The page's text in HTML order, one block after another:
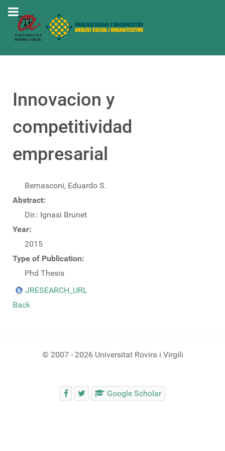
Innovacion y
competitividad
empresarial
Bernasconi, Eduardo S.
Abstract:
Dir.: Ignasi Brunet
Year:
2015
Type of Publication:
Phd Thesis
JRESEARCH_URL
Back
© 2007 - 2026 Universitat Rovira i Virgili
Google Scholar